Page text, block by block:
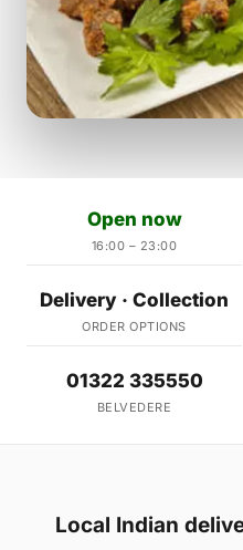
Open now
16:00 – 23:00
Delivery · Collection
ORDER OPTIONS
01322 335550
BELVEDERE
Local Indian